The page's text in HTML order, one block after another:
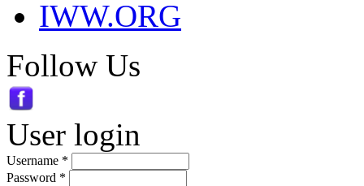
IWW.ORG
Follow Us
User login
Username *
Password *